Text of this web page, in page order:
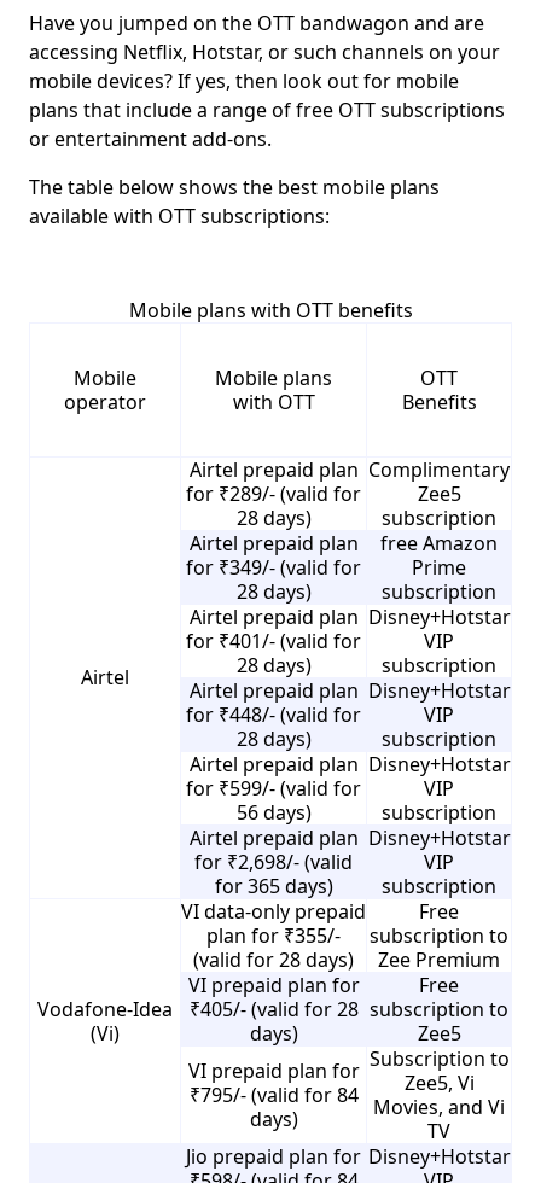
Have you jumped on the OTT bandwagon and are
accessing Netflix, Hotstar, or such channels on your
mobile devices? If yes, then look out for mobile
plans that include a range of free OTT subscriptions
or entertainment add-ons.
The table below shows the best mobile plans
available with OTT subscriptions:
Mobile plans with OTT benefits
Mobile
operator
Mobile plans
with OTT
OTT
Benefits
Airtel
Airtel prepaid plan
for ₹289/- (valid for
28 days)
Complimentary
Zee5
subscription
Airtel prepaid plan
for ₹349/- (valid for
28 days)
free Amazon
Prime
subscription
Airtel prepaid plan
for ₹401/- (valid for
28 days)
Disney+Hotstar
VIP
subscription
Airtel prepaid plan
for ₹448/- (valid for
28 days)
Disney+Hotstar
VIP
subscription
Airtel prepaid plan
for ₹599/- (valid for
56 days)
Disney+Hotstar
VIP
subscription
Airtel prepaid plan
for ₹2,698/- (valid
for 365 days)
Disney+Hotstar
VIP
subscription
Vodafone-Idea
(Vi)
VI data-only prepaid
plan for ₹355/-
(valid for 28 days)
Free
subscription to
Zee Premium
VI prepaid plan for
₹405/- (valid for 28
days)
Free
subscription to
Zee5
VI prepaid plan for
₹795/- (valid for 84
days)
Subscription to
Zee5, Vi
Movies, and Vi
TV
Jio prepaid plan for Disney+Hotstar